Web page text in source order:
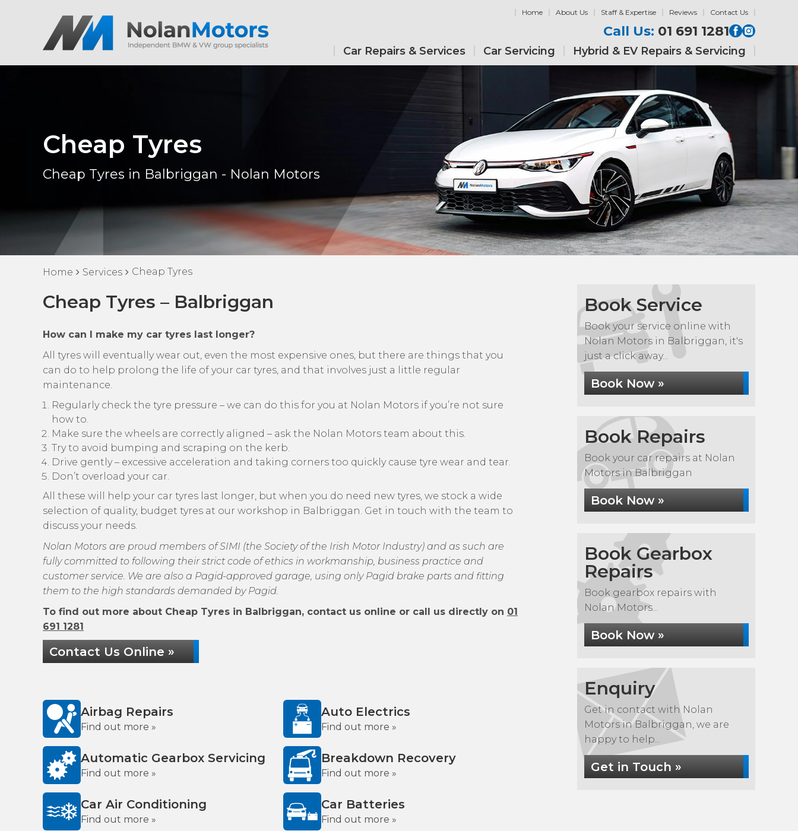
Home About Us Staff & Expertise Reviews Contact Us
Call Us: 01 691 1281
Car Repairs & Services Car Servicing Hybrid & EV Repairs & Servicing
Cheap Tyres
Cheap Tyres in Balbriggan - Nolan Motors
Home Services Cheap Tyres
Cheap Tyres – Balbriggan
How can I make my car tyres last longer?
All tyres will eventually wear out, even the most expensive ones, but there are things that you
can do to help prolong the life of your car tyres, and that involves just a little regular
maintenance.
Regularly check the tyre pressure – we can do this for you at Nolan Motors if you’re not sure
how to.
Make sure the wheels are correctly aligned – ask the Nolan Motors team about this.
Try to avoid bumping and scraping on the kerb.
Drive gently – excessive acceleration and taking corners too quickly cause tyre wear and tear.
Don’t overload your car.
All these will help your car tyres last longer, but when you do need new tyres, we stock a wide
selection of quality, budget tyres at our workshop in Balbriggan. Get in touch with the team to
discuss your needs.
Nolan Motors are proud members of SIMI (the Society of the Irish Motor Industry) and as such are
fully committed to following their strict code of ethics in workmanship, business practice and
customer service. We are also a Pagid-approved garage, using only Pagid brake parts and fitting
them to the high standards demanded by Pagid.
To find out more about Cheap Tyres in Balbriggan, contact us online or call us directly on 01
691 1281
Contact Us Online »
Airbag Repairs
Find out more »
Auto Electrics
Find out more »
Automatic Gearbox Servicing
Find out more »
Breakdown Recovery
Find out more »
Car Air Conditioning
Find out more »
Car Batteries
Find out more »
Book Service
Book your service online with
Nolan Motors in Balbriggan, it's
just a click away...
Book Now »
Book Repairs
Book your car repairs at Nolan
Motors in Balbriggan
Book Now »
Book Gearbox
Repairs
Book gearbox repairs with
Nolan Motors...
Book Now »
Enquiry
Get in contact with Nolan
Motors in Balbriggan, we are
happy to help...
Get in Touch »